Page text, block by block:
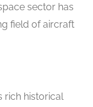
sector has
field of aircraft
rich historical